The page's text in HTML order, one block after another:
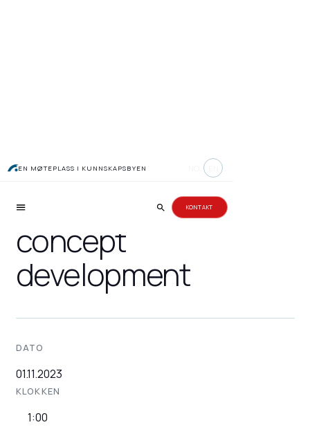
EN MØTEPLASS I KUNNSKAPSBYEN
KONTAKT
Topic courses in
marketing and
concept
development
DATO
01.11.2023
KLOKKEN
1:00